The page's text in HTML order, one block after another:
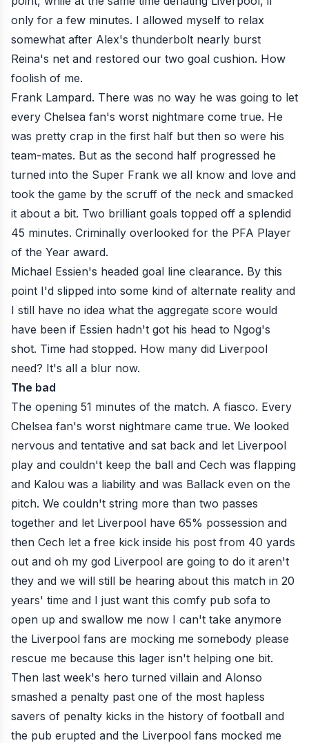
only for a few minutes. I allowed myself to relax
somewhat after Alex's thunderbolt nearly burst
Reina's net and restored our two goal cushion. How
foolish of me.
Frank Lampard. There was no way he was going to let
every Chelsea fan's worst nightmare come true. He
was pretty crap in the first half but then so were his
team-mates. But as the second half progressed he
turned into the Super Frank we all know and love and
took the game by the scruff of the neck and smacked
it about a bit. Two brilliant goals topped off a splendid
45 minutes. Criminally overlooked for the PFA Player
of the Year award.
Michael Essien's headed goal line clearance. By this
point I'd slipped into some kind of alternate reality and
I still have no idea what the aggregate score would
have been if Essien hadn't got his head to Ngog's
shot. Time had stopped. How many did Liverpool
need? It's all a blur now.
The bad
The opening 51 minutes of the match. A fiasco. Every
Chelsea fan's worst nightmare came true. We looked
nervous and tentative and sat back and let Liverpool
play and couldn't keep the ball and Cech was flapping
and Kalou was a liability and was Ballack even on the
pitch. We couldn't string more than two passes
together and let Liverpool have 65% possession and
then Cech let a free kick inside his post from 40 yards
out and oh my god Liverpool are going to do it aren't
they and we will still be hearing about this match in 20
years' time and I just want this comfy pub sofa to
open up and swallow me now I can't take anymore
the Liverpool fans are mocking me somebody please
rescue me because this lager isn't helping one bit.
Then last week's hero turned villain and Alonso
smashed a penalty past one of the most hapless
savers of penalty kicks in the history of football and
the pub erupted and the Liverpool fans mocked me